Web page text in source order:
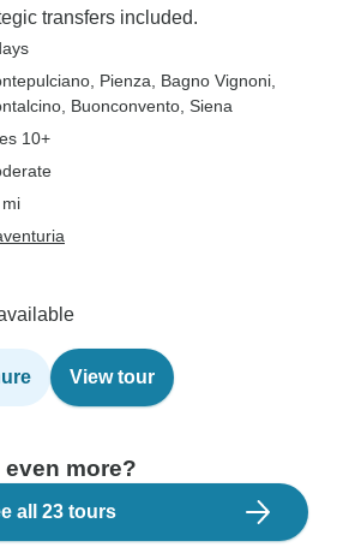
transfers included.
, Pienza , Bagno Vignoni
, Buonconvento , Siena
10+
View tour
more?
all 23 tours